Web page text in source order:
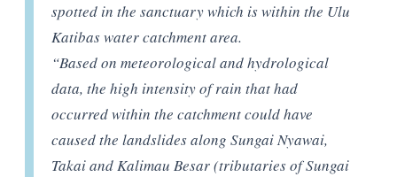
spotted in the sanctuary which is within the Ulu
Katibas water catchment area.
“Based on meteorological and hydrological
data, the high intensity of rain that had
occurred within the catchment could have
caused the landslides along Sungai Nyawai,
Takai and Kalimau Besar (tributaries of Sungai